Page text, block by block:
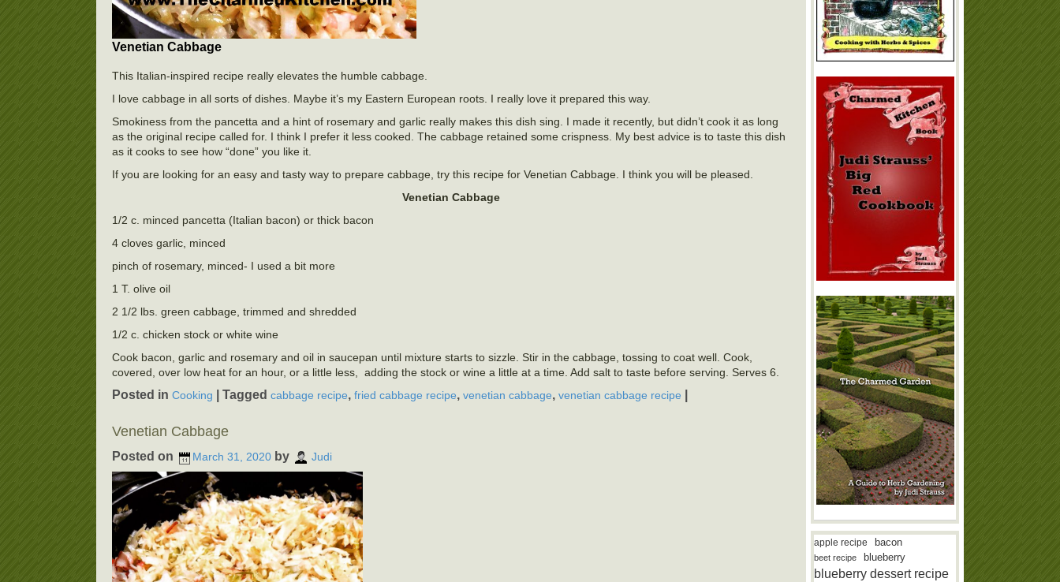
Venetian Cabbage
This Italian-inspired recipe really elevates the humble cabbage.
I love cabbage in all sorts of dishes. Maybe it’s my Eastern European roots. I really love it prepared this way.
Smokiness from the pancetta and a hint of rosemary and garlic really makes this dish sing. I made it recently, but didn’t cook it as long
as the original recipe called for. I think I prefer it less cooked. The cabbage retained some crispness. My best advice is to taste this dish
as it cooks to see how “done” you like it.
If you are looking for an easy and tasty way to prepare cabbage, try this recipe for Venetian Cabbage. I think you will be pleased.
Venetian Cabbage
1/2 c. minced pancetta (Italian bacon) or thick bacon
4 cloves garlic, minced
pinch of rosemary, minced- I used a bit more
1 T. olive oil
2 1/2 lbs. green cabbage, trimmed and shredded
1/2 c. chicken stock or white wine
Cook bacon, garlic and rosemary and oil in saucepan until mixture starts to sizzle. Stir in the cabbage, tossing to coat well. Cook,
covered, over low heat for an hour, or a little less, adding the stock or wine a little at a time. Add salt to taste before serving. Serves 6.
Posted in Cooking Tagged cabbage recipe, fried cabbage recipe, venetian cabbage, venetian cabbage recipe
Venetian Cabbage
Posted on March 31, 2020 by Judi
apple recipe bacon
beet recipe blueberry
blueberry dessert recipe